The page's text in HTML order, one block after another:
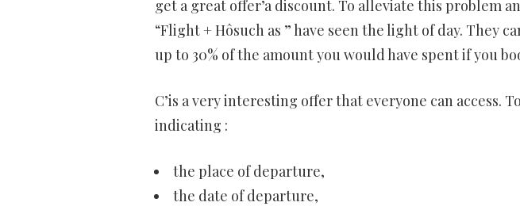
get a great offer’a discount. To alleviate this problem
“Flight + Hôsuch as ” have seen the light of day. They
up to 30% of the amount you would have spent if you
C’is a very interesting offer that everyone can access.
indicating :
the place of departure,
the date of departure,